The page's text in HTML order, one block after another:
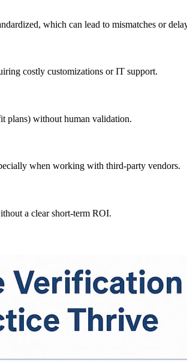
which can lead to mismatches or
costly customizations or IT support.
plans) without human validation.
when working with third-party vendors.
a clear short-term ROI.